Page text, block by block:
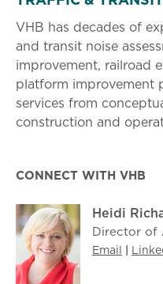
VHB has decades of
and transit noise
improvement, railroad
platform improvement
services from
construction and
CONNECT WITH VHB
Heidi
Director of
Email |